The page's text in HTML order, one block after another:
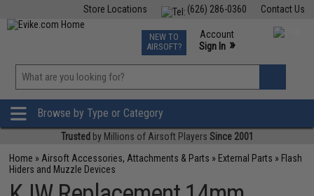
Contact Us
(626) 286-0360
Store Locations
TCG Events
Phone Support M-F 7am-5pm PST
NEW TO
AIRSOFT?
Account
Sign In »
»
Browse by Type or Category
Trusted by Millions of Airsoft Players Since 2001
Home » Airsoft Accessories, Attachments & Parts » External Parts » Flash
Hiders and Muzzle Devices